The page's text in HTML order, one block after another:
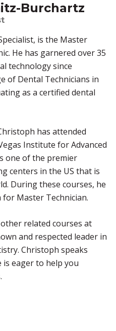
Burchartz
is the Master
He has garnered over 35
technology since
of Dental Technicians in
as a certified dental
has attended
Institute for Advanced
one of the premier
centers in the US that is
During these courses, he
for Master Technician.
related courses at
and respected leader in
Christoph speaks
is eager to help you